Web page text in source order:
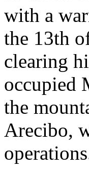
with a
the 13th
clearing
occupied
the
Arecibo,